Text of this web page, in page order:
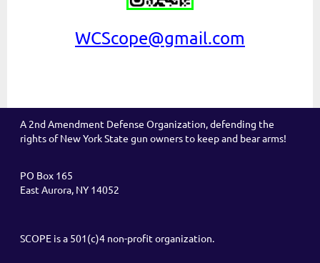
WCScope@gmail.com
A 2nd Amendment Defense Organization, defending the
rights of New York State gun owners to keep and bear arms!
PO Box 165
East Aurora, NY 14052
SCOPE is a 501(c)4 non-profit organization.